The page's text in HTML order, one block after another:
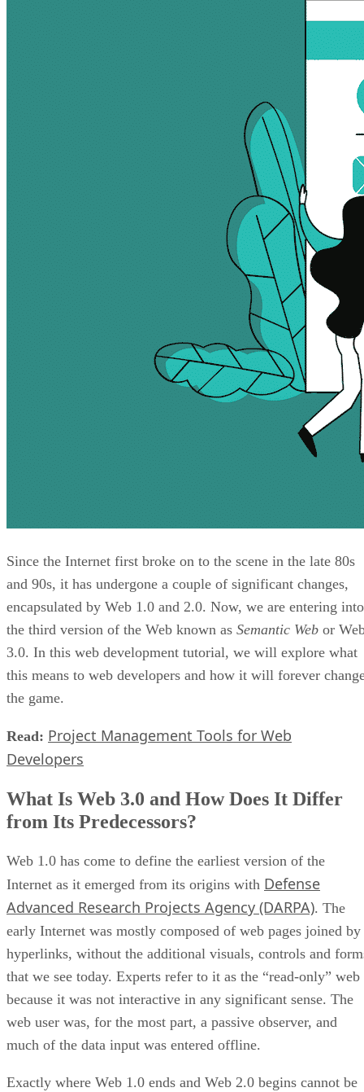
Since the Internet first broke on to the scene in the late 80s
and 90s, it has undergone a couple of significant changes,
encapsulated by Web 1.0 and 2.0. Now, we are entering into
the third version of the Web known as Semantic Web or
3.0. In this web development tutorial, we will explore what
this means to web developers and how it will forever
the game.
Read: Project Management Tools for Web
Developers
What Is Web 3.0 and How Does It Differ
from Its Predecessors?
Web 1.0 has come to define the earliest version of the
Internet as it emerged from its origins with Defense
Advanced Research Projects Agency (DARPA). The
early Internet was mostly composed of web pages joined by
hyperlinks, without the additional visuals, controls and
that we see today. Experts refer to it as the “read-only” web
because it was not interactive in any significant sense. The
web user was, for the most part, a passive observer, and
much of the data input was entered offline.
Exactly where Web 1.0 ends and Web 2.0 begins cannot be